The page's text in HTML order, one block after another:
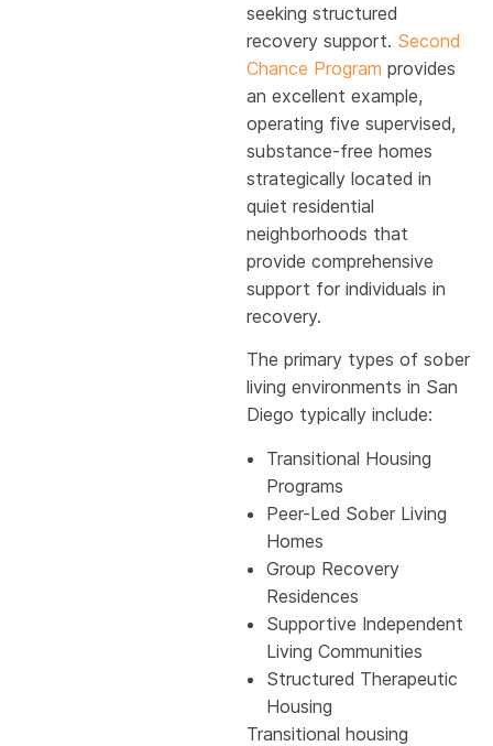
seeking structured
recovery support. Second
Chance Program provides
an excellent example,
operating five supervised,
substance-free homes
strategically located in
quiet residential
neighborhoods that
provide comprehensive
support for individuals in
recovery.
The primary types of sober
living environments in San
Diego typically include:
Transitional Housing
Programs
Peer-Led Sober Living
Homes
Group Recovery
Residences
Supportive Independent
Living Communities
Structured Therapeutic
Housing
Transitional housing